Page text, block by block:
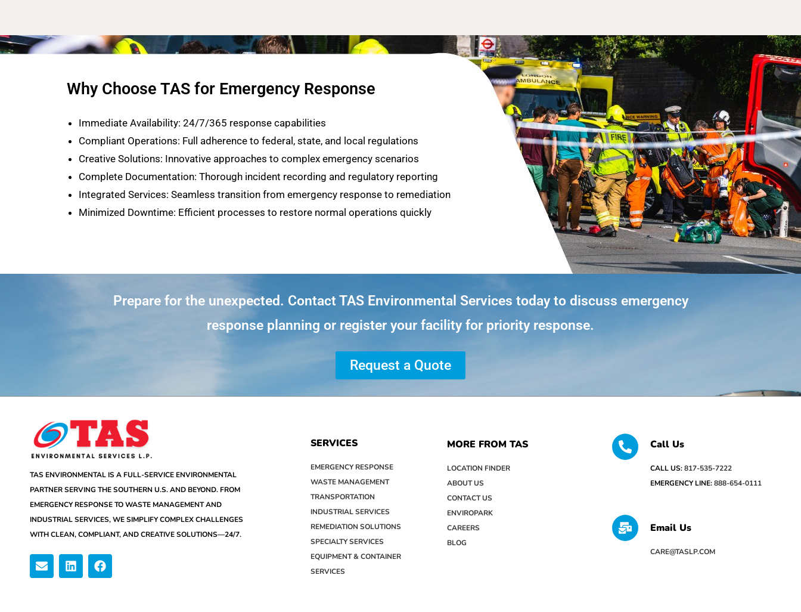
Why Choose TAS for Emergency Response
Immediate Availability: 24/7/365 response capabilities
Compliant Operations: Full adherence to federal, state, and local regulations
Creative Solutions: Innovative approaches to complex emergency scenarios
Complete Documentation: Thorough incident recording and regulatory reporting
Integrated Services: Seamless transition from emergency response to remediation
Minimized Downtime: Efficient processes to restore normal operations quickly
Prepare for the unexpected. Contact TAS Environmental Services today to discuss emergency
response planning or register your facility for priority response.
Request a Quote
TAS ENVIRONMENTAL IS A FULL-SERVICE ENVIRONMENTAL
PARTNER SERVING THE SOUTHERN U.S. AND BEYOND. FROM
EMERGENCY RESPONSE TO WASTE MANAGEMENT AND
INDUSTRIAL SERVICES, WE SIMPLIFY COMPLEX CHALLENGES
WITH CLEAN, COMPLIANT, AND CREATIVE SOLUTIONS—24/7.
SERVICES
EMERGENCY RESPONSE
WASTE MANAGEMENT
TRANSPORTATION
INDUSTRIAL SERVICES
REMEDIATION SOLUTIONS
SPECIALTY SERVICES
EQUIPMENT & CONTAINER
SERVICES
MORE FROM TAS
LOCATION FINDER
ABOUT US
CONTACT US
ENVIROPARK
CAREERS
BLOG
Call Us
CALL US:817-535-7222
EMERGENCY LINE:888-654-0111
Email Us
CARE@TASLP.COM